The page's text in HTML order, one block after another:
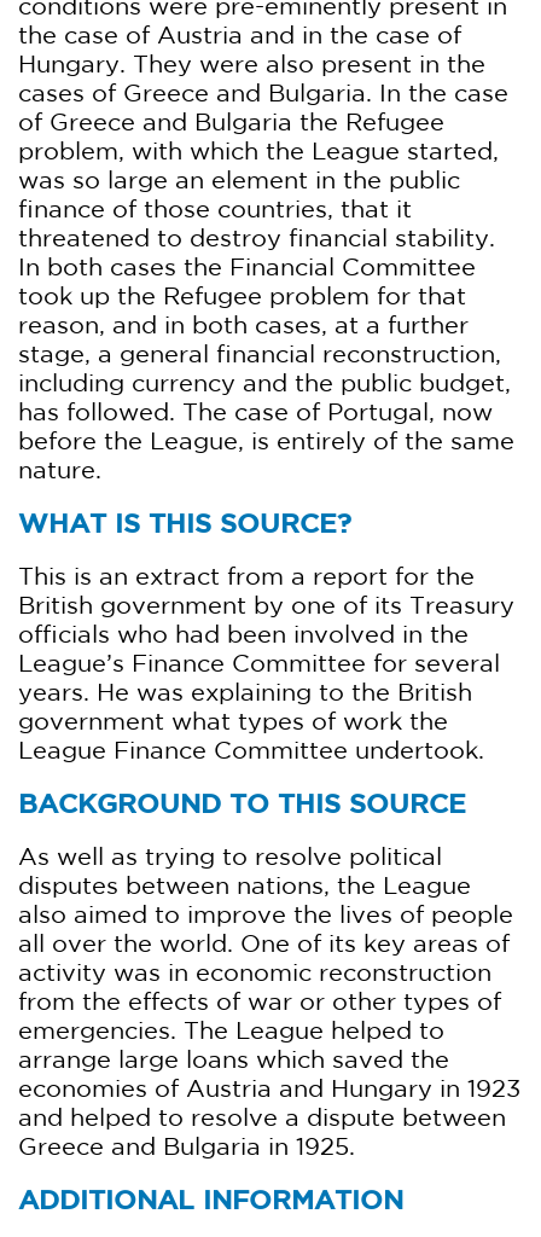
the case of Austria and in the case of
Hungary. They were also present in the
cases of Greece and Bulgaria. In the case
of Greece and Bulgaria the Refugee
problem, with which the League started,
was so large an element in the public
finance of those countries, that it
threatened to destroy financial stability.
In both cases the Financial Committee
took up the Refugee problem for that
reason, and in both cases, at a further
stage, a general financial reconstruction,
including currency and the public budget,
has followed. The case of Portugal, now
before the League, is entirely of the same
nature.
WHAT IS THIS SOURCE?
This is an extract from a report for the
British government by one of its Treasury
officials who had been involved in the
League’s Finance Committee for several
years. He was explaining to the British
government what types of work the
League Finance Committee undertook.
BACKGROUND TO THIS SOURCE
As well as trying to resolve political
disputes between nations, the League
also aimed to improve the lives of people
all over the world. One of its key areas of
activity was in economic reconstruction
from the effects of war or other types of
emergencies. The League helped to
arrange large loans which saved the
economies of Austria and Hungary in 1923
and helped to resolve a dispute between
Greece and Bulgaria in 1925.
ADDITIONAL INFORMATION